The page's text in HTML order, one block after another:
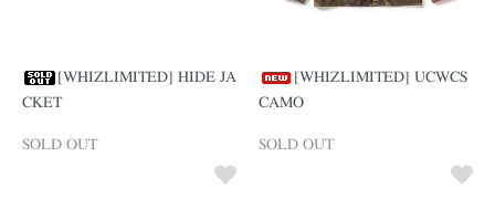
[WHIZLIMITED] HIDE JA
CKET
SOLD OUT
[WHIZLIMITED] UCWCS
CAMO
SOLD OUT